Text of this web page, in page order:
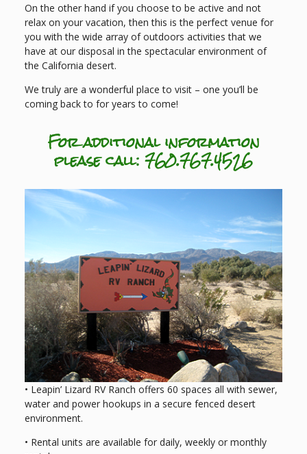
On the other hand if you choose to be active and not
relax on your vacation, then this is the perfect venue for
you with the wide array of outdoors activities that we
have at our disposal in the spectacular environment of
the California desert.
We truly are a wonderful place to visit – one you’ll be
coming back to for years to come!
For additional information
please call: 760.767.4526
• Leapin’ Lizard RV Ranch offers 60 spaces all with sewer,
water and power hookups in a secure fenced desert
environment.
• Rental units are available for daily, weekly or monthly